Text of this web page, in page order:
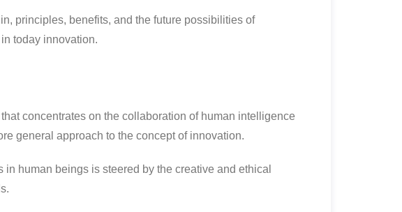
principles, benefits, and the future possibilities of
today innovation.
concentrates on the collaboration of human intelligence
general approach to the concept of innovation.
human beings is steered by the creative and ethical